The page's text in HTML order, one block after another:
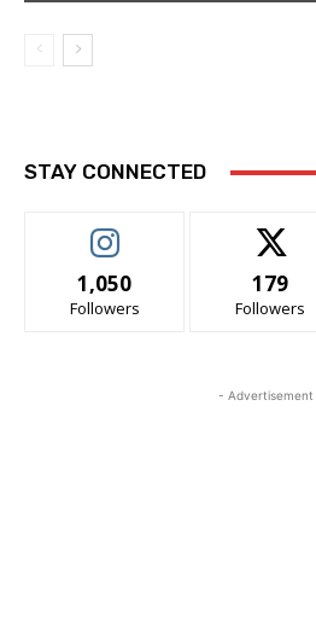
STAY CONNECTED
1,050
Followers
179
Followers
- Advertisement